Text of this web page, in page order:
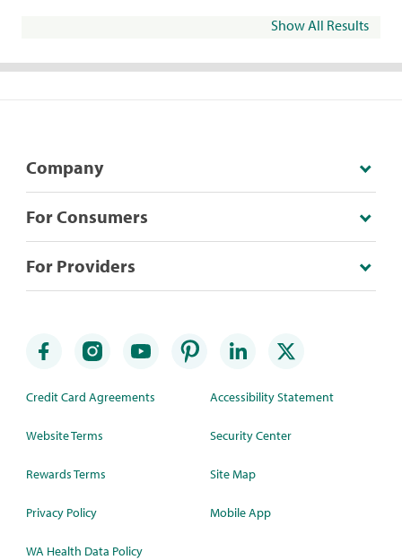
Show All Results
Company
For Consumers
For Providers
Credit Card Agreements
Website Terms
Rewards Terms
Privacy Policy
WA Health Data Policy
Accessibility Statement
Security Center
Site Map
Mobile App